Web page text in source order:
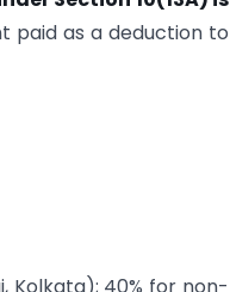
paid as a deduction to